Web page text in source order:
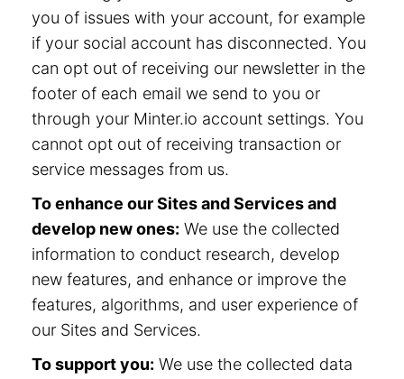
you of issues with your account, for example
if your social account has disconnected. You
can opt out of receiving our newsletter in the
footer of each email we send to you or
through your Minter.io account settings. You
cannot opt out of receiving transaction or
service messages from us.
To enhance our Sites and Services and
develop new ones: We use the collected
information to conduct research, develop
new features, and enhance or improve the
features, algorithms, and user experience of
our Sites and Services.
To support you: We use the collected data